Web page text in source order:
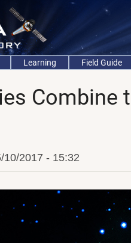
Learning Field Guide
Combine
10/2017 - 15:32